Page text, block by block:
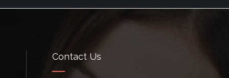
Contact Us